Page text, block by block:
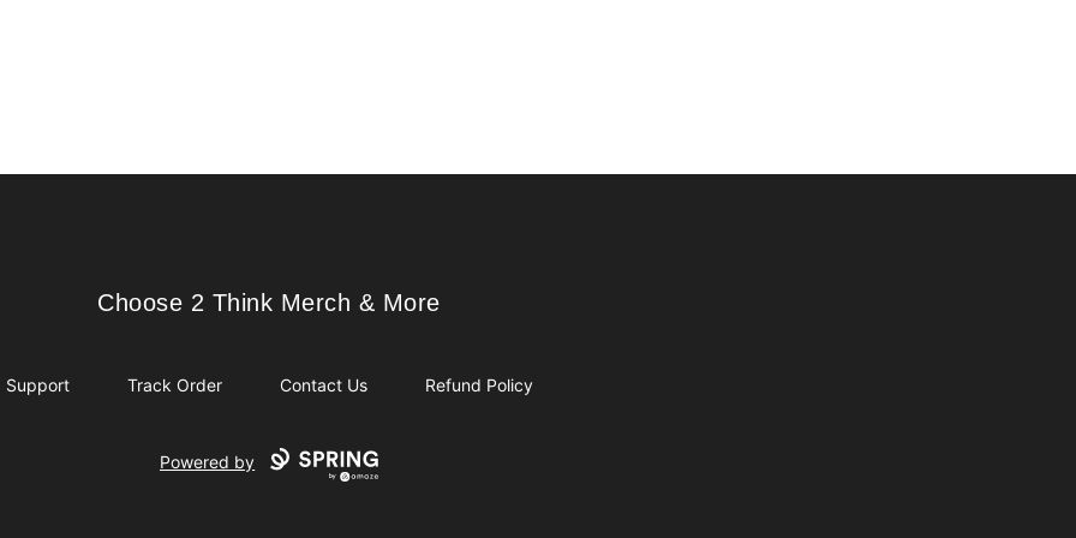
Choose 2 Think Merch & More
Choose 2 Think Merch & More
Support Track Order Contact Us Refund Policy
Powered by